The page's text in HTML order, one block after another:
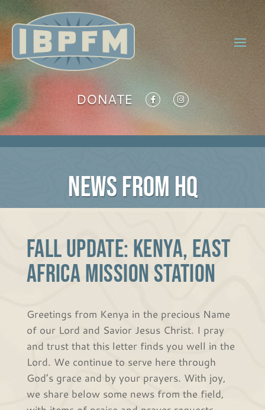
DONATE
NEWS FROM HQ
Fall Update: Kenya, East
Africa Mission Station
Greetings from Kenya in the precious Name
of our Lord and Savior Jesus Christ. I pray
and trust that this letter finds you well in the
Lord. We continue to serve here through
God’s grace and by your prayers. With joy,
we share below some news from the field,